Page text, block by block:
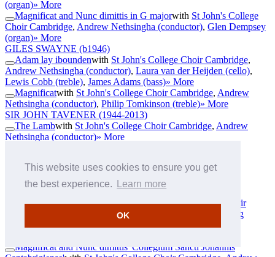
This website uses cookies to ensure you get
the best experience.
Learn more
OK
(organ)» More
Magnificat and Nunc dimittis in G majorwith St John's College
Choir Cambridge, Andrew Nethsingha (conductor), Glen Dempsey
(organ)» More
GILES SWAYNE (b1946)
Adam lay iboundenwith St John's College Choir Cambridge,
Andrew Nethsingha (conductor), Laura van der Heijden (cello),
Lewis Cobb (treble), James Adams (bass)» More
Magnificatwith St John's College Choir Cambridge, Andrew
Nethsingha (conductor), Philip Tomkinson (treble)» More
SIR JOHN TAVENER (1944-2013)
The Lambwith St John's College Choir Cambridge, Andrew
Nethsingha (conductor)» More
Cambridge,Andrew Nethsingha (conductor), Simon Grant
(baritone)» More
GEORG PHILIPP TELEMANN(1681-1767)
Ach so laß von mir dich findenwithSt John's College Choir
Andrew Nethsingha (conductor)
Jakob Lindberg
Magnificat and Nunc dimittis 'Collegium Sancti Johannis